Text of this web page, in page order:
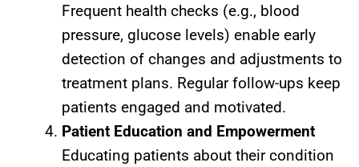
Frequent health checks (e.g., blood
pressure, glucose levels) enable early
detection of changes and adjustments to
treatment plans. Regular follow-ups keep
patients engaged and motivated.
Patient Education and Empowerment
Educating patients about their condition